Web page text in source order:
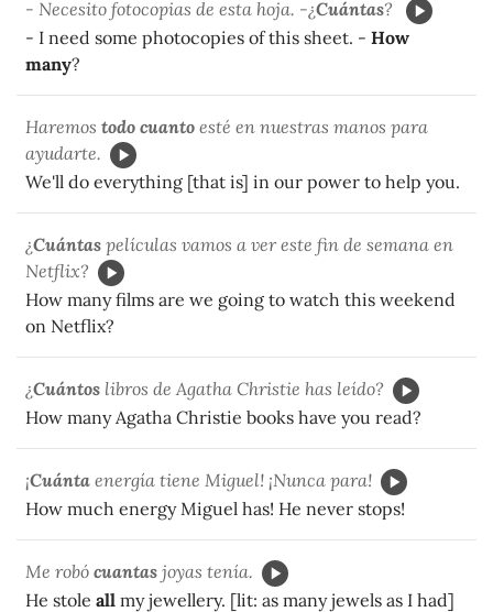
- Necesito fotocopias de esta hoja. -¿Cuántas?
- I need some photocopies of this sheet. - How
many?
Haremos todo cuanto esté en nuestras manos para
ayudarte.
We'll do everything [that is] in our power to help you.
¿Cuántas películas vamos a ver este fin de semana en
Netflix?
How many films are we going to watch this weekend
on Netflix?
¿Cuántos libros de Agatha Christie has leído?
How many Agatha Christie books have you read?
¡Cuánta energía tiene Miguel! ¡Nunca para!
How much energy Miguel has! He never stops!
Me robó cuantas joyas tenía.
He stole all my jewellery. [lit: as many jewels as I had]